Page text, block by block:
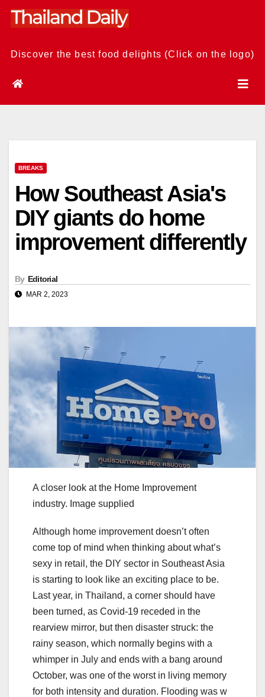
Skip
Discover the best food delights (Click on the logo)
BREAKS
How Southeast Asia's
DIY giants do home
improvement differently
By Editorial
MAR 2, 2023
A closer look at the Home Improvement
industry. Image supplied
Although home improvement doesn’t often
come top of mind when thinking about what’s
sexy in retail, the DIY sector in Southeast Asia
is starting to look like an exciting place to be.
Last year, in Thailand, a corner should have
been turned, as Covid-19 receded in the
rearview mirror, but then disaster struck: the
rainy season, which normally begins with a
whimper in July and ends with a bang around
October, was one of the worst in living memory
for both intensity and duration. Flooding was w